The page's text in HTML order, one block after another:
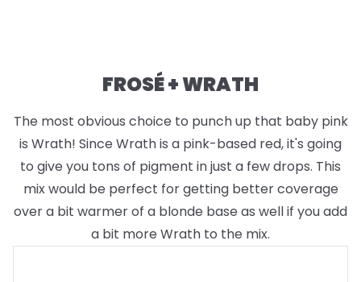
FROSÉ + WRATH
The most obvious choice to punch up that baby pink
is Wrath! Since Wrath is a pink-based red, it's going
to give you tons of pigment in just a few drops. This
mix would be perfect for getting better coverage
over a bit warmer of a blonde base as well if you add
a bit more Wrath to the mix.